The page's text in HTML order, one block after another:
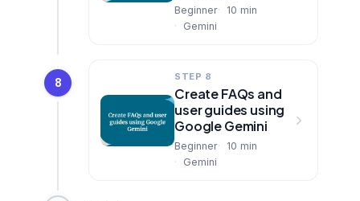
Beginner 10 min
Gemini
8 STEP 8
Create FAQs and
user guides using
Google Gemini
Beginner 10 min
Gemini